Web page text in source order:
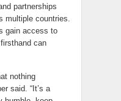
partnerships
multiple countries.
gain access to
can
nothing
said. “It’s a